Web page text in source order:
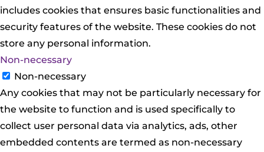
includes cookies that ensures basic functionalities and
security features of the website. These cookies do not
store any personal information.
Non-necessary
Non-necessary
Any cookies that may not be particularly necessary for
the website to function and is used specifically to
collect user personal data via analytics, ads, other
embedded contents are termed as non-necessary